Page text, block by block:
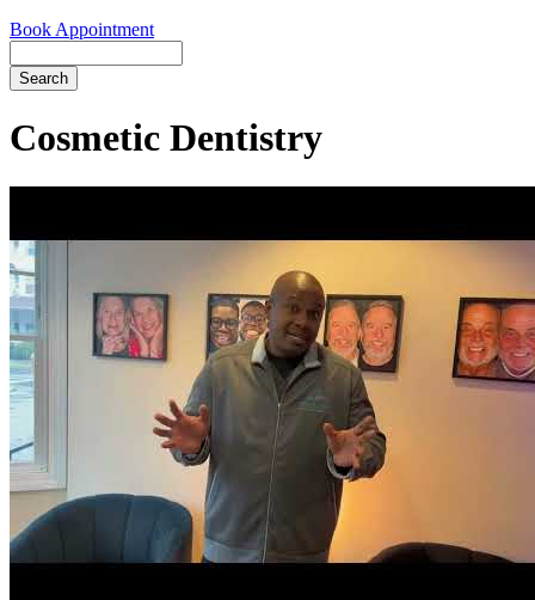
Book Appointment
Cosmetic Dentistry